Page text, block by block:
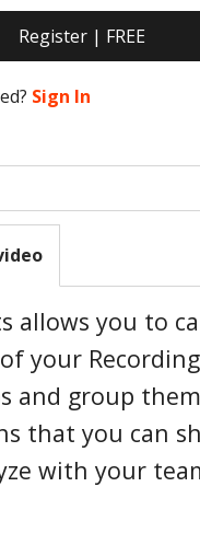
Register | FREE
Sign In
allows you to
your
and group
that you can
with your